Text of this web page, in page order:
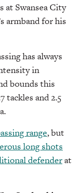
at Swansea City
armband for his
has always
in
bounds this
tackles and 2.5
range, but
long shots
defenderat